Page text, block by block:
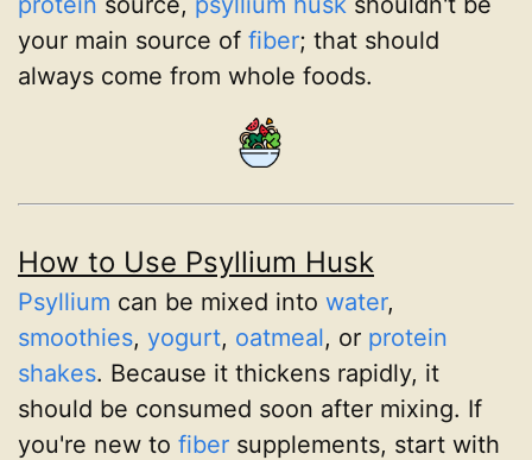
your main source of fiber; that should
always come from whole foods.
How to Use Psyllium Husk
Psyllium can be mixed into water,
smoothies, yogurt, oatmeal, or protein
shakes. Because it thickens rapidly, it
should be consumed soon after mixing. If
you're new to fiber supplements, start with